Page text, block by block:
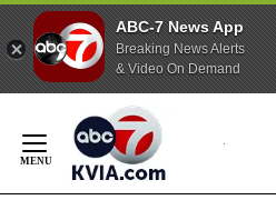
ABC-7 News App
Breaking News Alerts
& Video On Demand
Content